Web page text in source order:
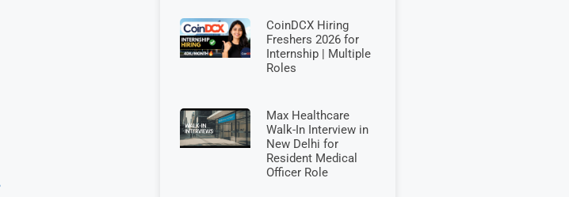
CoinDCX Hiring
Freshers 2026 for
Internship | Multiple
Roles
Max Healthcare
Walk-In Interview in
New Delhi for
Resident Medical
Officer Role